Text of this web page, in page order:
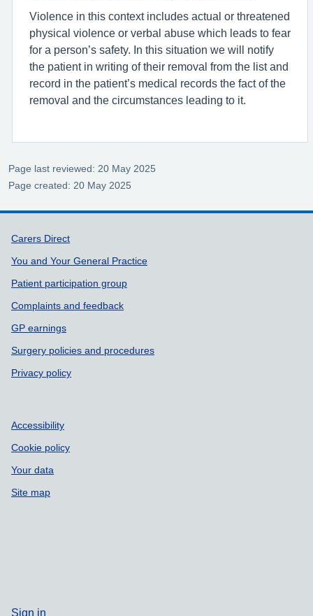
Violence in this context includes actual or threatened
physical violence or verbal abuse which leads to fear
for a person’s safety. In this situation we will notify
the patient in writing of their removal from the list and
record in the patient’s medical records the fact of the
removal and the circumstances leading to it.
Page last reviewed: 20 May 2025
Page created: 20 May 2025
Support links
Carers Direct
You and Your General Practice
Patient participation group
Complaints and feedback
GP earnings
Surgery policies and procedures
Privacy policy
Accessibility
Cookie policy
Your data
Site map
Sign in